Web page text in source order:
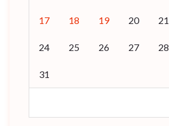
17 18 19 20 21
24 25 26 27 28
31